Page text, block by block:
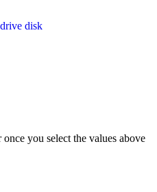
you select the values above